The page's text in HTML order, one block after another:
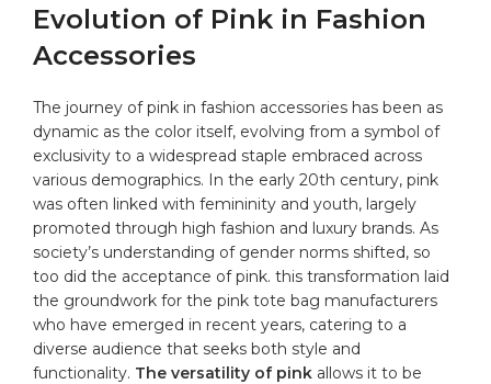
Evolution of Pink in Fashion
Accessories
The journey of pink in fashion accessories has been as
dynamic as the color itself, evolving from a symbol of
exclusivity to a widespread staple embraced across
various demographics. In the early 20th century, pink
was often linked with femininity and youth, largely
promoted through high fashion and luxury brands. As
society’s understanding of gender norms shifted, so
too did the acceptance of pink. this transformation laid
the groundwork for the pink tote bag manufacturers
who have emerged in recent years, catering to a
diverse audience that seeks both style and
functionality. The versatility of pink allows it to be